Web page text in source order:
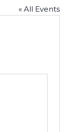
« All Events